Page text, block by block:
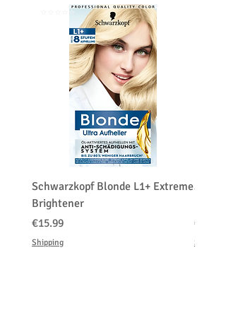
Customers' responsibility
⭐️⭐️⭐️⭐️⭐️
Schwarzkopf Blonde L1+ Extreme
Brightener
Price
€15.99
Shipping
Price
€150.00
Shipping